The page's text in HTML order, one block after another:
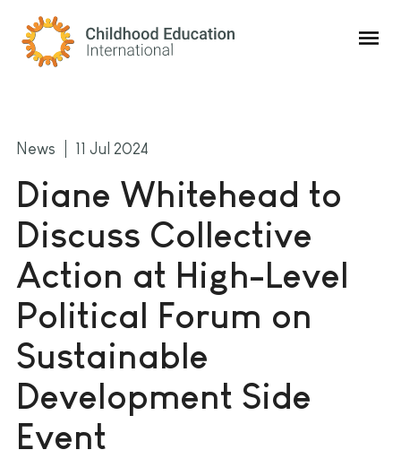
Childhood Education International
News 11 Jul 2024
Diane Whitehead to
Discuss Collective
Action at High-Level
Political Forum on
Sustainable
Development Side
Event